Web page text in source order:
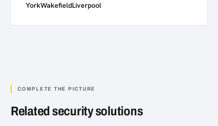
YorkWakefieldLiverpool
COMPLETE THE PICTURE
Related security solutions